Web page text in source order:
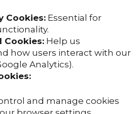
Cookies:Essential for
Cookies:Help us
how users interact with our
Analytics).
and manage cookies